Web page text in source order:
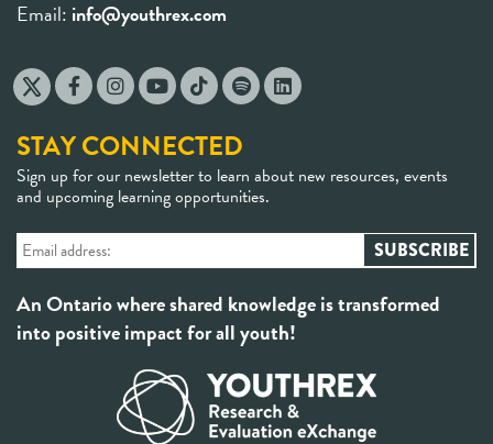
Email: info@youthrex.com
STAY CONNECTED
Sign up for our newsletter to learn about new resources, events
and upcoming learning opportunities.
An Ontario where shared knowledge is transformed
into positive impact for all youth!